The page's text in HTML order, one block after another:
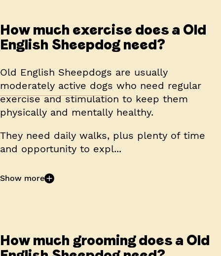
How much exercise does a Old
English Sheepdog need?
Old English Sheepdogs are usually
moderately active dogs who need regular
exercise and stimulation to keep them
physically and mentally healthy.
They need daily walks, plus plenty of time
and opportunity to expl...
Show more
How much grooming does a Old